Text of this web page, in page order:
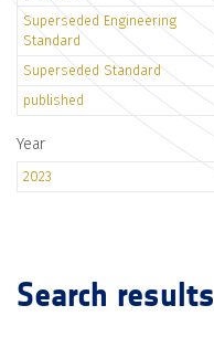
Superseded Engineering
Standard
Superseded Standard
published
Year
2023
Search results